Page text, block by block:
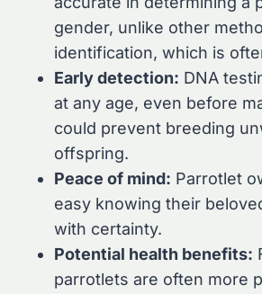
gender, unlike other
identification, which is
Early detection: DNA
at any age, even before
could prevent breeding
offspring.
Peace of mind: Parrotlet
easy knowing their
with certainty.
Potential health benefits:
parrotlets are often more